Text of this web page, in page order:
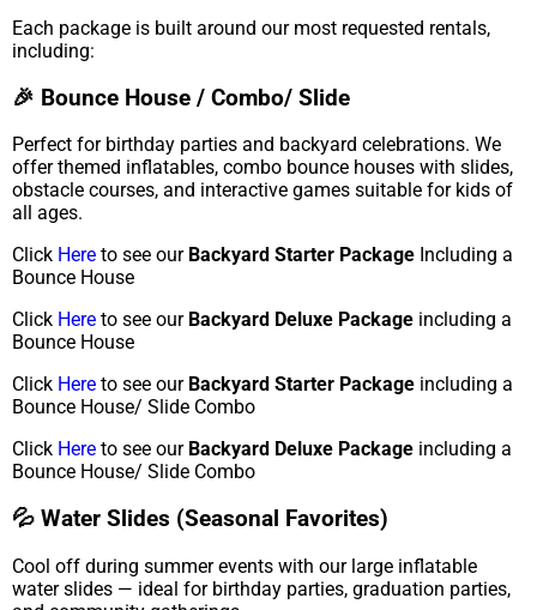
Each package is built around our most requested rentals,
including:
🎉 Bounce House / Combo/ Slide
Perfect for birthday parties and backyard celebrations. We
offer themed inflatables, combo bounce houses with slides,
obstacle courses, and interactive games suitable for kids of
all ages.
Click Here to see our Backyard Starter Package Including a
Bounce House
Click Here to see our Backyard Deluxe Package including a
Bounce House
Click Here to see our Backyard Starter Package including a
Bounce House/ Slide Combo
Click Here to see our Backyard Deluxe Package including a
Bounce House/ Slide Combo
💦 Water Slides (Seasonal Favorites)
Cool off during summer events with our large inflatable
water slides — ideal for birthday parties, graduation parties,